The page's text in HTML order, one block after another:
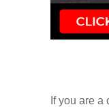
If you are